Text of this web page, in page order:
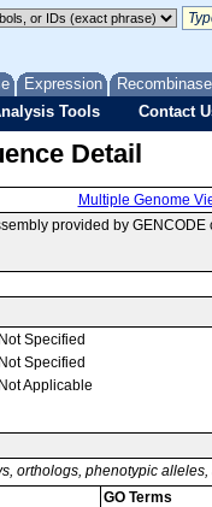
Expression
Tools Contact
Detail
Multiple Genome
provided by
Not Specified
Not Specified
Not Applicable
orthologs, phenotypic
GO Terms